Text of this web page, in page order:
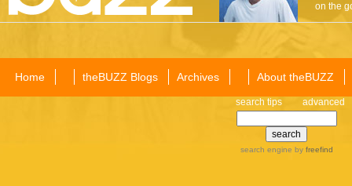
on the
Home theBUZZ Blogs Archives About theBUZZ
search tips advanced
search engine by freefind